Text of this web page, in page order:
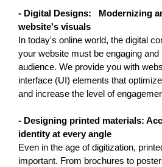
- Digital Designs:
Modernizing
website's visuals
In today's online world, the digital
your website must be engaging and
audience. We provide you with
interface (UI) elements that
and increase the level of
- Designing printed materials:
identity at every angle
Even in the age of digitization,
important. From brochures to